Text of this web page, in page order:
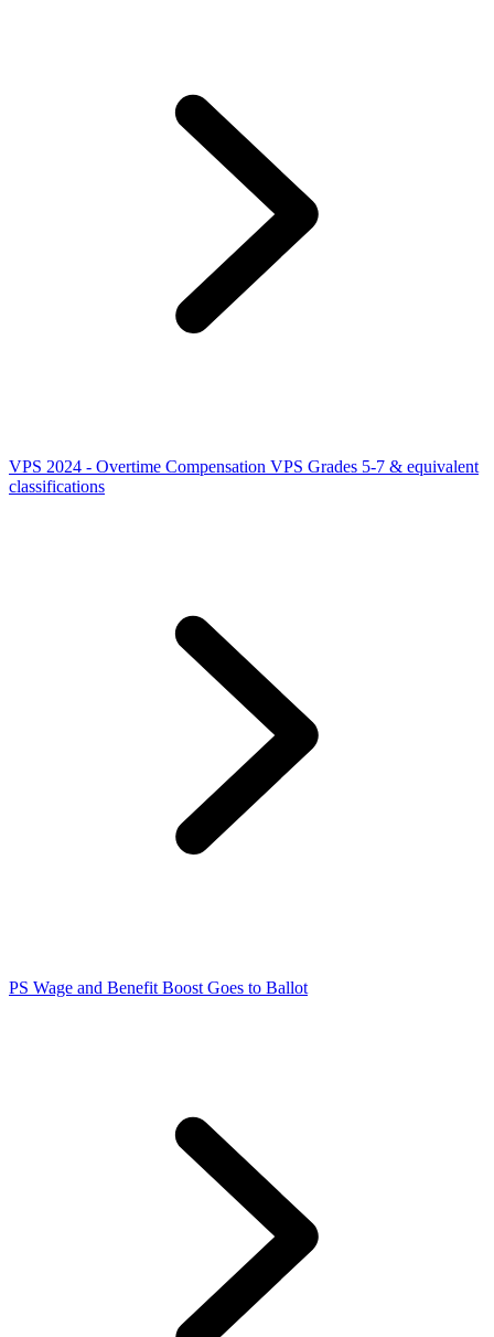
VPS 2024 - Overtime Compensation VPS Grades 5-7 & equivalent
classifications
PS Wage and Benefit Boost Goes to Ballot